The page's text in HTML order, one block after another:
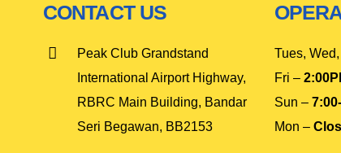
CONTACT US
Peak Club Grandstand
International Airport Highway,
RBRC Main Building, Bandar
Seri Begawan, BB2153
Tues,
Fri –
Sun –
Mon –